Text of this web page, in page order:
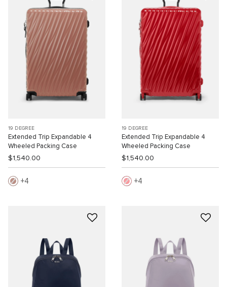
19 DEGREE
Extended Trip Expandable 4
Wheeled Packing Case
$1,540.00
4
19 DEGREE
Extended Trip Expandable 4
Wheeled Packing Case
$1,540.00
4